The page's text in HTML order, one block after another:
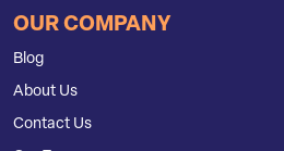
OUR COMPANY
Blog
About Us
Contact Us